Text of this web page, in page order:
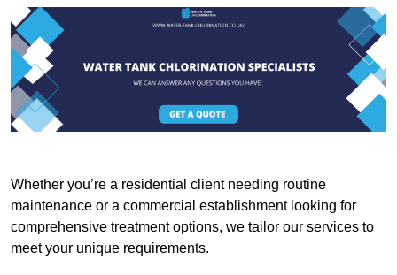
Whether you’re a residential client needing routine
maintenance or a commercial establishment looking for
comprehensive treatment options, we tailor our services to
meet your unique requirements.